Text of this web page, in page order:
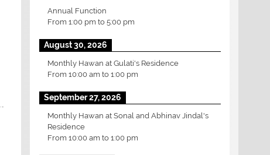
Annual Function
From 1:00 pm to 5:00 pm
August 30, 2026
Monthly Hawan at Gulati's Residence
From 10:00 am to 1:00 pm
September 27, 2026
Monthly Hawan at Sonal and Abhinav Jindal's
Residence
From 10:00 am to 1:00 pm